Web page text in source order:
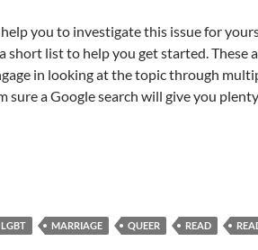
you to investigate this issue for
short list to help you get started.
in looking at the topic through
sure a Google search will give you
the Bible and homosexuality
LGBT MARRIAGE QUEER READ